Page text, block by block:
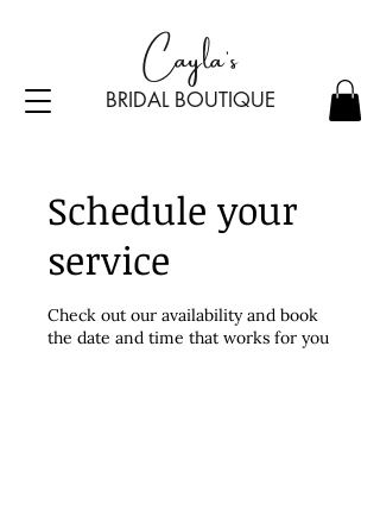
Cayla's
BRIDAL BOUTIQUE
Schedule your
service
Check out our availability and book
the date and time that works for you